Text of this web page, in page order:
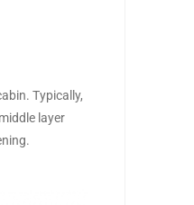
Typically,
layer